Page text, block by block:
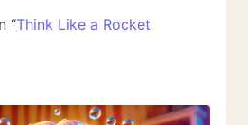
“Think Like a Rocket